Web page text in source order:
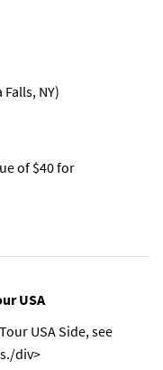
NY)
of $40 for
USA
USA Side, see
div>